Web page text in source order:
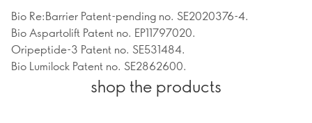
Bio Re:Barrier Patent-pending no. SE2020376-4.
Bio Aspartolift Patent no. EP11797020.
Oripeptide-3 Patent no. SE531484.
Bio Lumilock Patent no. SE2862600.
shop the products